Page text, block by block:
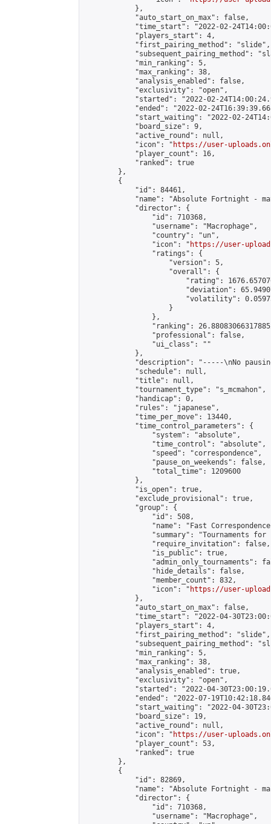
            },
            "auto_start_on_max": false,
"time_start": "2022-02-
            "players_start": 4,
            "first_pairing_method": "slide",
"subsequent_pairing_method":
            "min_ranking": 5,
            "max_ranking": 38,
            "analysis_enabled": false,
            "exclusivity": "open",
"started": "2022-02-
"ended": "2022-02-
"start_waiting": "2022-02-
            "board_size": 9,
            "active_round": null,
            "icon": "
https://user-
            "player_count": 16,
            "ranked": true
        },
        {
            "id": 84461,
"name": "Absolute Fortnight -
            "director": {
                "id": 710368,
                "username": "Macrophage",
                "country": "un",
                "icon": "
https://user-
                "ratings": {
                    "version": 5,
                    "overall": {
"rating":
"deviation":
"volatility":
                    }
                },
"ranking":
                "professional": false,
                "ui_class": ""
            },
"description": "-----\nNo
            "schedule": null,
            "title": null,
            "tournament_type": "s_mcmahon",
            "handicap": 0,
            "rules": "japanese",
            "time_per_move": 13440,
            "time_control_parameters": {
                "system": "absolute",
                "time_control": "absolute",
                "speed": "correspondence",
                "pause_on_weekends": false,
                "total_time": 1209600
            },
            "is_open": true,
            "exclude_provisional": true,
            "group": {
                "id": 508,
"name": "Fast
"summary": "Tournaments
                "require_invitation": false,
                "is_public": true,
"admin_only_tournaments":
                "hide_details": false,
                "member_count": 832,
                "icon": "
https://user-
            },
            "auto_start_on_max": false,
"time_start": "2022-04-
            "players_start": 4,
            "first_pairing_method": "slide",
"subsequent_pairing_method":
            "min_ranking": 5,
            "max_ranking": 38,
            "analysis_enabled": true,
            "exclusivity": "open",
"started": "2022-04-
"ended": "2022-07-
"start_waiting": "2022-04-
            "board_size": 19,
            "active_round": null,
            "icon": "
https://user-
            "player_count": 53,
            "ranked": true
        },
        {
            "id": 82869,
"name": "Absolute Fortnight -
            "director": {
                "id": 710368,
                "username": "Macrophage",